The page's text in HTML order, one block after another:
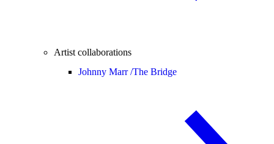
Artist collaborations
Johnny Marr /The Bridge